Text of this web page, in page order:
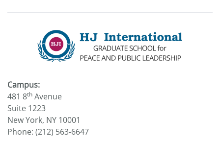
Campus:
481 8th Avenue
Suite 1223
New York, NY 10001
Phone: (212) 563-6647